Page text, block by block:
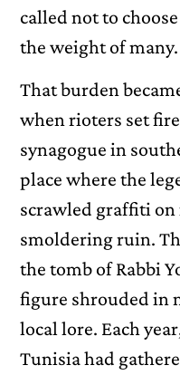
called not to
the weight of many.
That burden
when rioters set
synagogue in
place where the
scrawled graffiti
smoldering ruin.
the tomb of Rabbi
figure shrouded in
local lore. Each
Tunisia had